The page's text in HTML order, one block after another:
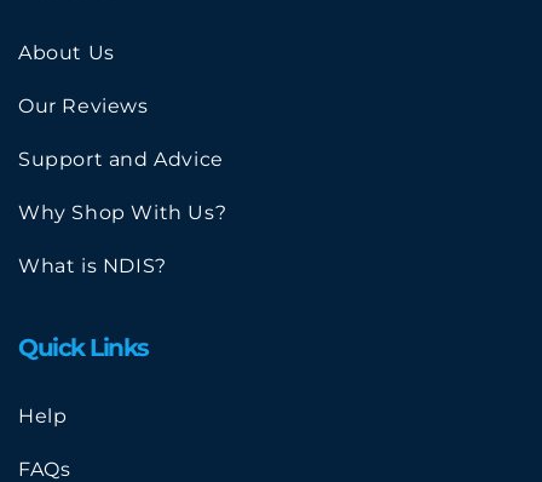
About Us
Our Reviews
Support and Advice
Why Shop With Us?
What is NDIS?
Quick Links
Help
FAQs